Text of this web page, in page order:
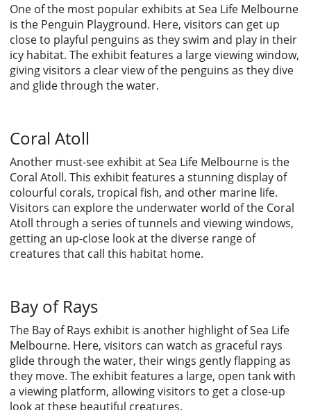
One of the most popular exhibits at Sea Life Melbourne
is the Penguin Playground. Here, visitors can get up
close to playful penguins as they swim and play in their
icy habitat. The exhibit features a large viewing window,
giving visitors a clear view of the penguins as they dive
and glide through the water.
Coral Atoll
Another must-see exhibit at Sea Life Melbourne is the
Coral Atoll. This exhibit features a stunning display of
colourful corals, tropical fish, and other marine life.
Visitors can explore the underwater world of the Coral
Atoll through a series of tunnels and viewing windows,
getting an up-close look at the diverse range of
creatures that call this habitat home.
Bay of Rays
The Bay of Rays exhibit is another highlight of Sea Life
Melbourne. Here, visitors can watch as graceful rays
glide through the water, their wings gently flapping as
they move. The exhibit features a large, open tank with
a viewing platform, allowing visitors to get a close-up
look at these beautiful creatures.